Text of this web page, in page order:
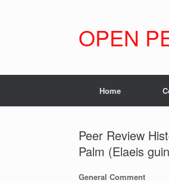
OPEN
Home
Peer Review
Palm (Elaeis
General Comment